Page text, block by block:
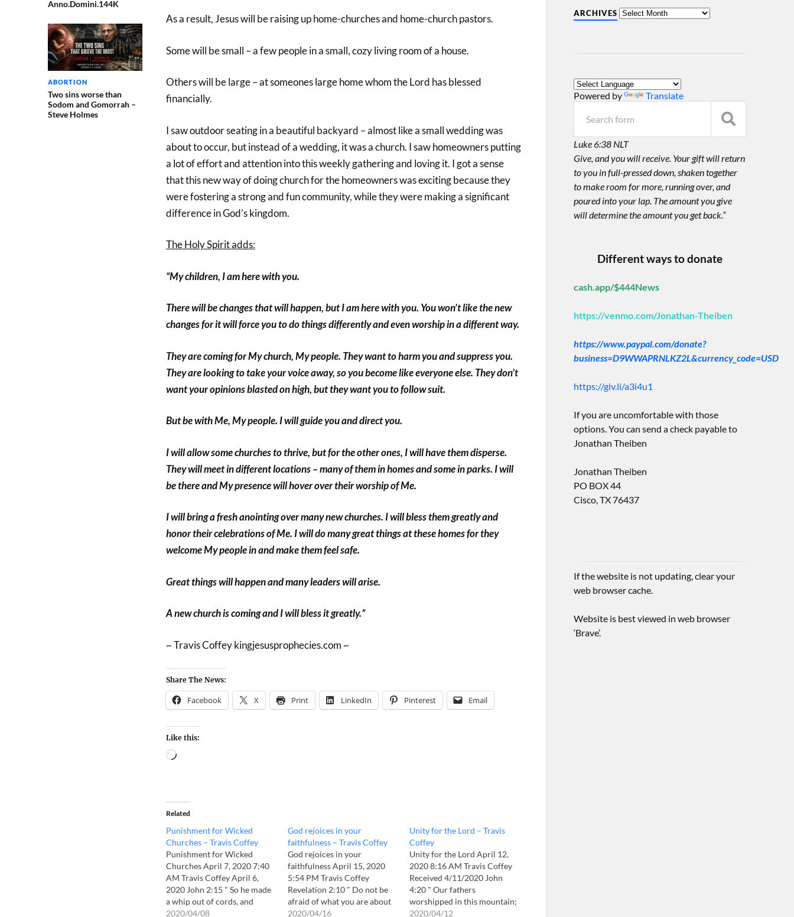
Anno.Domini.144K
ABORTION
Two sins worse than
Sodom and Gomorrah –
Steve Holmes
As a result, Jesus will be raising up home-churches and home-church pastors.
Some will be small – a few people in a small, cozy living room of a house.
Others will be large – at someones large home whom the Lord has blessed
financially.
I saw outdoor seating in a beautiful backyard – almost like a small wedding was
about to occur, but instead of a wedding, it was a church. I saw homeowners putting
a lot of effort and attention into this weekly gathering and loving it. I got a sense
that this new way of doing church for the homeowners was exciting because they
were fostering a strong and fun community, while they were making a significant
difference in God’s kingdom.
The Holy Spirit adds:
“My children, I am here with you.
There will be changes that will happen, but I am here with you. You won’t like the new
changes for it will force you to do things differently and even worship in a different way.
They are coming for My church, My people. They want to harm you and suppress you.
They are looking to take your voice away, so you become like everyone else. They don’t
want your opinions blasted on high, but they want you to follow suit.
But be with Me, My people. I will guide you and direct you.
I will allow some churches to thrive, but for the other ones, I will have them disperse.
They will meet in different locations – many of them in homes and some in parks. I will
be there and My presence will hover over their worship of Me.
I will bring a fresh anointing over many new churches. I will bless them greatly and
honor their celebrations of Me. I will do many great things at these homes for they
welcome My people in and make them feel safe.
Great things will happen and many leaders will arise.
A new church is coming and I will bless it greatly.”
~ Travis Coffey kingjesusprophecies.com ~
Share The News:
Facebook X Print LinkedIn Pinterest Email
Like this:
Related
Punishment for Wicked
Churches – Travis Coffey
Punishment for Wicked
Churches April 7, 2020 7:40
AM Travis Coffey April 6,
2020 John 2:15 " So he made
a whip out of cords, and
drove all from the temple
2020/04/08
God rejoices in your
faithfulness – Travis Coffey
God rejoices in your
faithfulness April 15, 2020
5:54 PM Travis Coffey
Revelation 2:10 " Do not be
afraid of what you are about
to suffer. I tell you, the devil
2020/04/16
Unity for the Lord – Travis
Coffey
Unity for the Lord April 12,
2020 8:16 AM Travis Coffey
Received 4/11/2020 John
4:20 " Our fathers
worshipped in this mountain;
and ye say, that in Jerusalem
2020/04/12
ARCHIVES
Powered by Translate
Luke 6:38 NLT
Give, and you will receive. Your gift will return
to you in full-pressed down, shaken together
to make room for more, running over, and
poured into your lap. The amount you give
will determine the amount you get back.”
Different ways to donate
cash.app/$444News
https://venmo.com/Jonathan-Theiben
https://www.paypal.com/donate?
business=D9WWAPRNLKZ2L&currency_code=USD
https://giv.li/a3i4u1
If you are uncomfortable with those
options. You can send a check payable to
Jonathan Theiben
Jonathan Theiben
PO BOX 44
Cisco, TX 76437
If the website is not updating, clear your
web browser cache.
Website is best viewed in web browser
‘Brave’.